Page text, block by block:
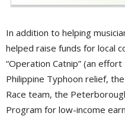
In addition to helping
helped raise funds for local
“Operation Catnip” (an
Philippine Typhoon relief,
Race team, the
Program for low-income